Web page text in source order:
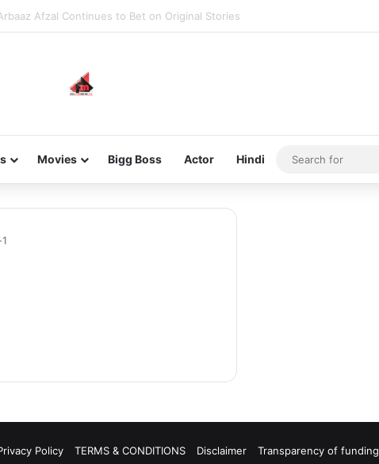
in fashion, meet Jaya Thakur.
Movies Bigg Boss Actor Hindi
Policy TERMS & CONDITIONS Disclaimer Transparency of funding